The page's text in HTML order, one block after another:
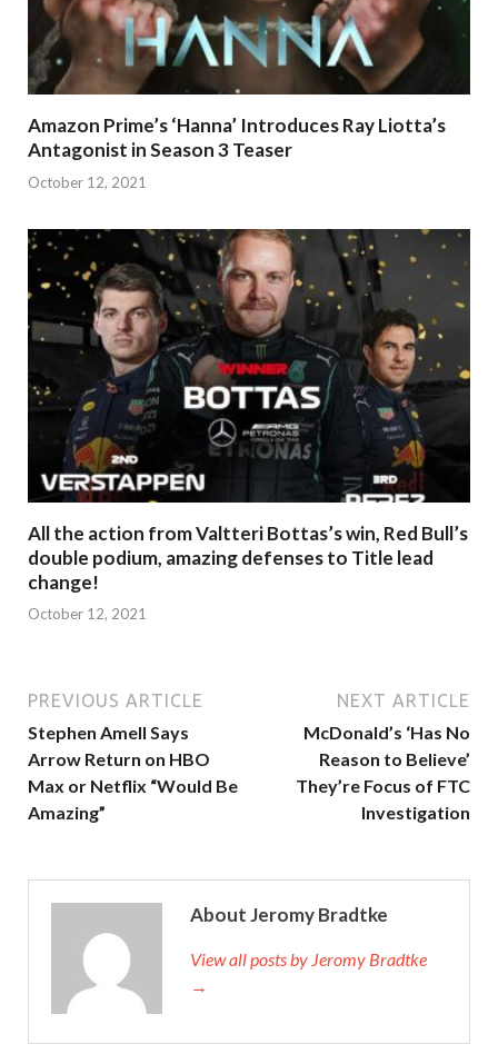
Amazon Prime’s ‘Hanna’ Introduces Ray Liotta’s
Antagonist in Season 3 Teaser
October 12, 2021
All the action from Valtteri Bottas’s win, Red Bull’s
double podium, amazing defenses to Title lead
change!
October 12, 2021
PREVIOUS ARTICLE
Stephen Amell Says
Arrow Return on HBO
Max or Netflix “Would Be
Amazing”
NEXT ARTICLE
McDonald’s ‘Has No
Reason to Believe’
They’re Focus of FTC
Investigation
About Jeromy Bradtke
View all posts by Jeromy Bradtke
→